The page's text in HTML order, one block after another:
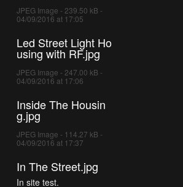
JPEG Image - 239.50 kB -
04/09/2016 at 17:05
Led Street Light Ho
using with RF.jpg
JPEG Image - 247.00 kB -
04/09/2016 at 17:06
Inside The Housin
g.jpg
JPEG Image - 114.27 kB -
04/09/2016 at 17:37
In The Street.jpg
In site test.